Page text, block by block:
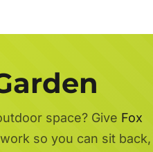
space? Give Fox
so you can sit back,